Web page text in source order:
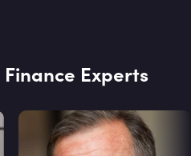
Experts